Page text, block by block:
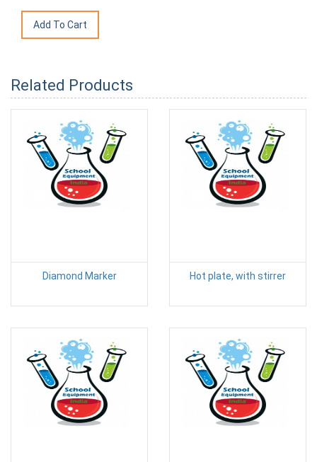
Related Products
Diamond Marker Hot plate, with stirrer